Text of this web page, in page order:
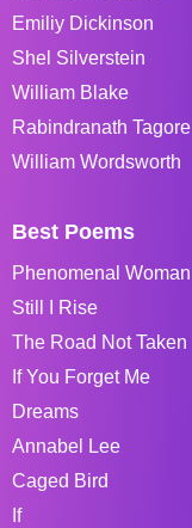
Emiliy Dickinson
Shel Silverstein
William Blake
Rabindranath Tagore
William Wordsworth
Best Poems
Phenomenal Woman
Still I Rise
The Road Not Taken
If You Forget Me
Dreams
Annabel Lee
Caged Bird
If